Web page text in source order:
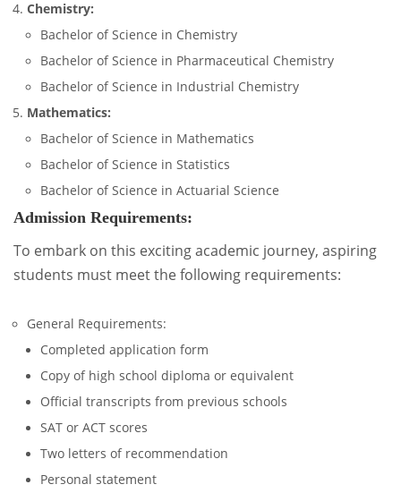
Chemistry:
Bachelor of Science in Chemistry
Bachelor of Science in Pharmaceutical Chemistry
Bachelor of Science in Industrial Chemistry
Mathematics:
Bachelor of Science in Mathematics
Bachelor of Science in Statistics
Bachelor of Science in Actuarial Science
Admission Requirements:
To embark on this exciting academic journey, aspiring
students must meet the following requirements:
General Requirements:
Completed application form
Copy of high school diploma or equivalent
Official transcripts from previous schools
SAT or ACT scores
Two letters of recommendation
Personal statement